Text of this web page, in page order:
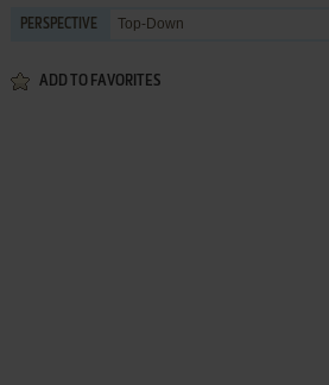
PERSPECTIVE Top-Down
ADD TO FAVORITES